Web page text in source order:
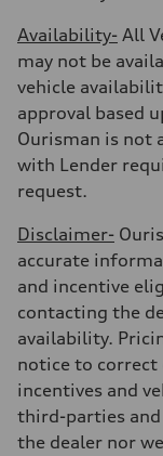
Availability- All
may not be
vehicle
approval based
Ourisman is not
with Lender
request.
Disclaimer-
accurate
and incentive
contacting the
availability.
notice to correct
incentives and
third-parties and
the dealer nor